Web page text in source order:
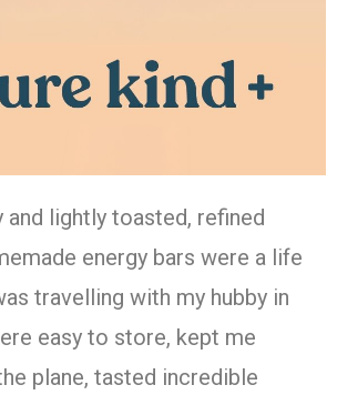
and lightly toasted, refined
energy bars were a life
travelling with my hubby in
easy to store, kept me
plane, tasted incredible